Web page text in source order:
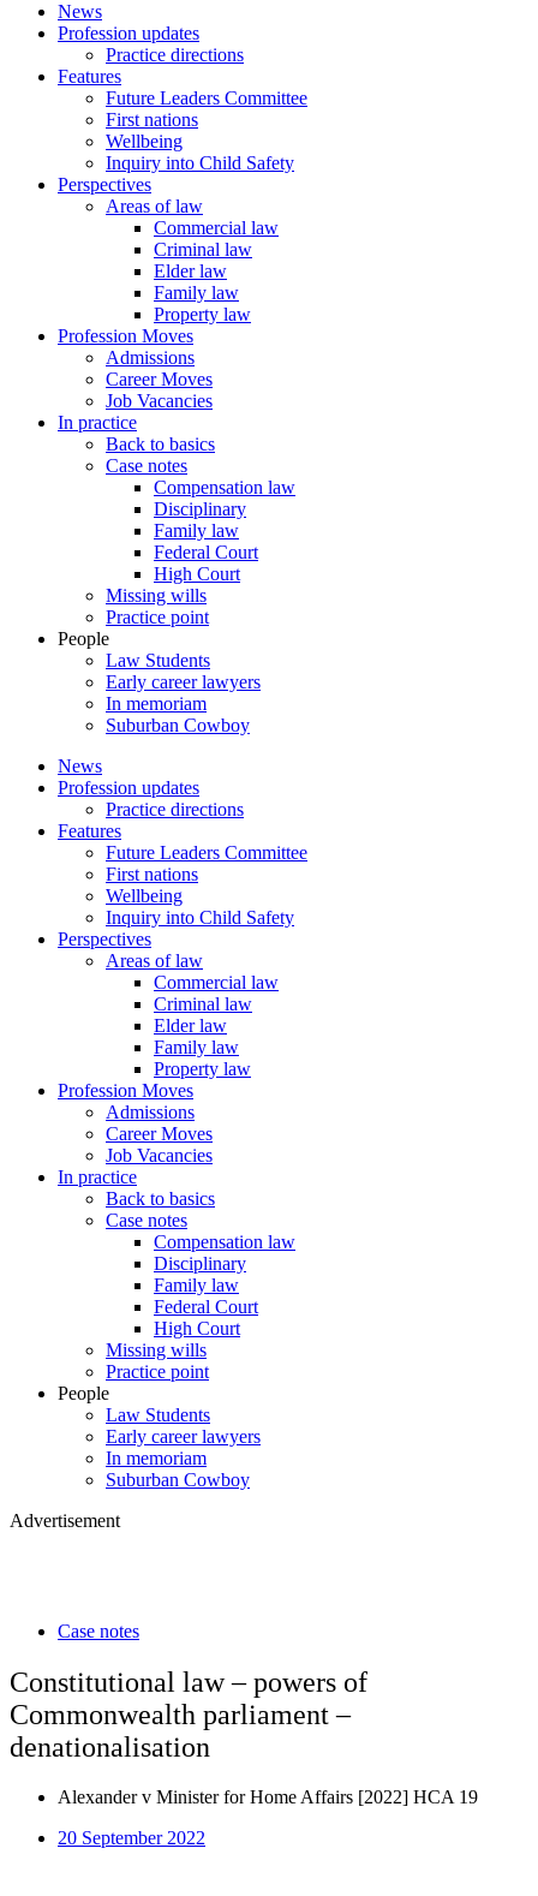
News
Profession updates
Practice directions
Features
Future Leaders Committee
First nations
Wellbeing
Inquiry into Child Safety
Perspectives
Areas of law
Commercial law
Criminal law
Elder law
Family law
Property law
Profession Moves
Admissions
Career Moves
Job Vacancies
In practice
Back to basics
Case notes
Compensation law
Disciplinary
Family law
Federal Court
High Court
Missing wills
Practice point
People
Law Students
Early career lawyers
In memoriam
Suburban Cowboy
News
Profession updates
Practice directions
Features
Future Leaders Committee
First nations
Wellbeing
Inquiry into Child Safety
Perspectives
Areas of law
Commercial law
Criminal law
Elder law
Family law
Property law
Profession Moves
Admissions
Career Moves
Job Vacancies
In practice
Back to basics
Case notes
Compensation law
Disciplinary
Family law
Federal Court
High Court
Missing wills
Practice point
People
Law Students
Early career lawyers
In memoriam
Suburban Cowboy
Advertisement
Case notes
Constitutional law – powers of
Commonwealth parliament –
denationalisation
Alexander v Minister for Home Affairs [2022] HCA 19
20 September 2022